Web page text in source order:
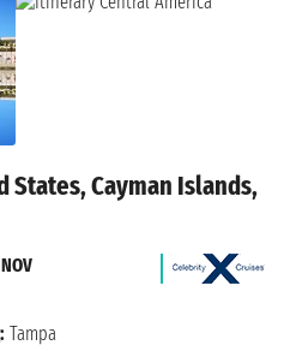
States, Cayman Islands,
Tampa